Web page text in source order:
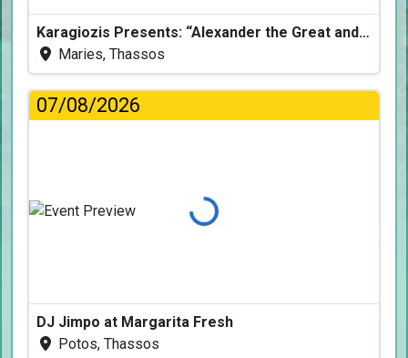
Karagiozis Presents: “Alexander the Great and the Accursed Serpent”
Maries, Thassos
07/08/2026
Loading...
DJ Jimpo at Margarita Fresh
Potos, Thassos